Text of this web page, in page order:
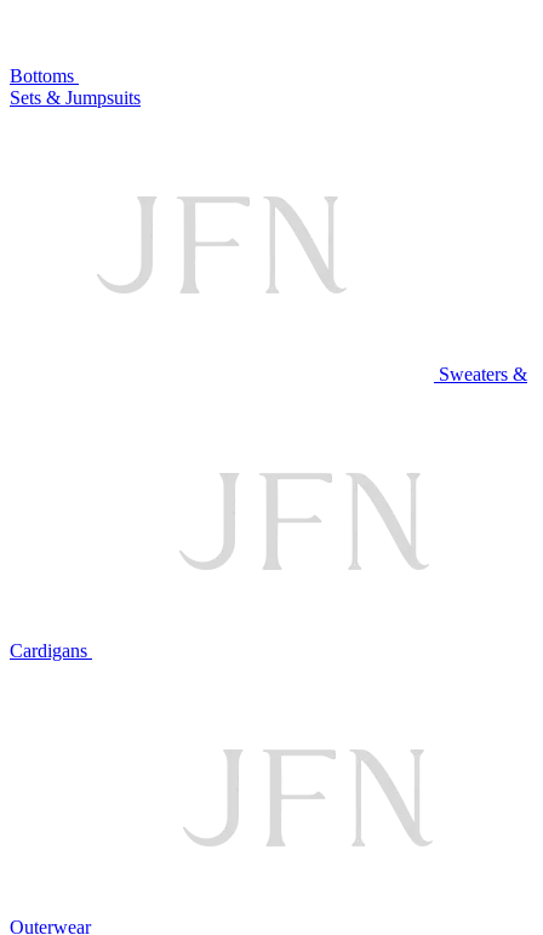
Bottoms
Sets & Jumpsuits
Sweaters &
Cardigans
Outerwear